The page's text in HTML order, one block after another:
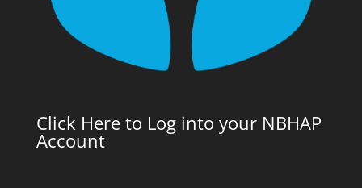
Click Here to Log into your NBHAP
Account